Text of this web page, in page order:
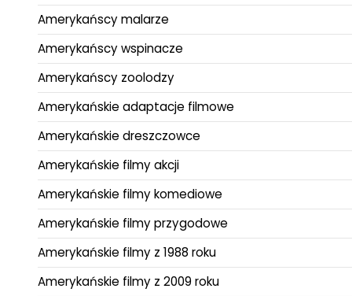
Amerykańscy malarze
Amerykańscy wspinacze
Amerykańscy zoolodzy
Amerykańskie adaptacje filmowe
Amerykańskie dreszczowce
Amerykańskie filmy akcji
Amerykańskie filmy komediowe
Amerykańskie filmy przygodowe
Amerykańskie filmy z 1988 roku
Amerykańskie filmy z 2009 roku